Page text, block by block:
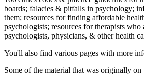
boards; falacies & pitfalls in psychology;
them; resources for finding affordable
psychologists; resources for therapists
psychologists, physicians, & other health
You'll also find various pages with more
Some of the material that was originally on